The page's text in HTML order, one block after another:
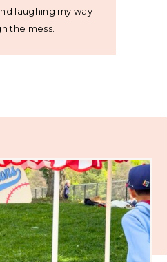
laughing my way
the mess.